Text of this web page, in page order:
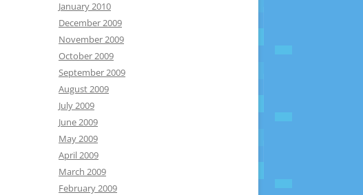
January 2010
December 2009
November 2009
October 2009
September 2009
August 2009
July 2009
June 2009
May 2009
April 2009
March 2009
February 2009